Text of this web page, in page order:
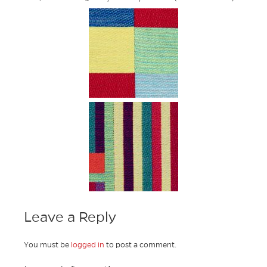
Leave a Reply
You must be logged in to post a comment.